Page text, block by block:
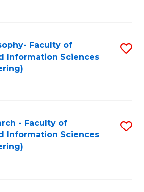
Faculty of
Information Sciences
- Faculty of
Information Sciences